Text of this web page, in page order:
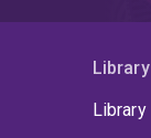
Library
Library